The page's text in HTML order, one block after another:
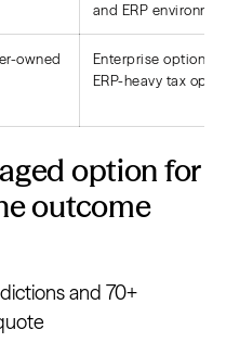
and ERP
owned
Enterprise option
ERP-heavy tax
option for
outcome
and 70+